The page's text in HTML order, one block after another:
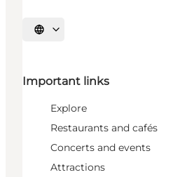
Select language
Important links
Explore
Restaurants and cafés
Concerts and events
Attractions